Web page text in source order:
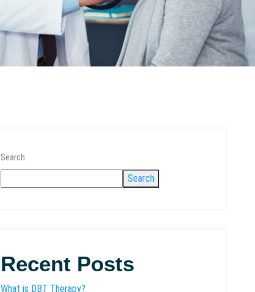
Search
Search
Recent Posts
What is DBT Therapy?